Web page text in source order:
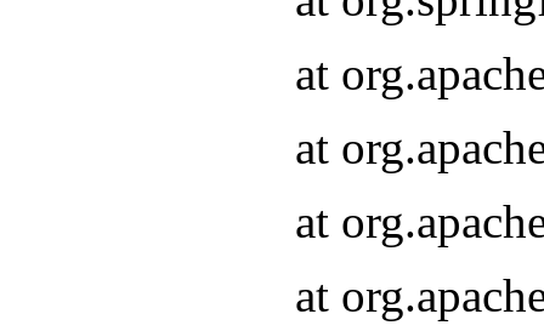
at
at
at
at